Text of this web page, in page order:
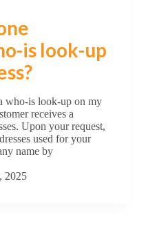
is look-up
who-is look-up on my
receives a
Upon your request,
used for your
name by
2025